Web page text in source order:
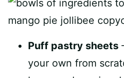
Puff pastry sheets
your own from